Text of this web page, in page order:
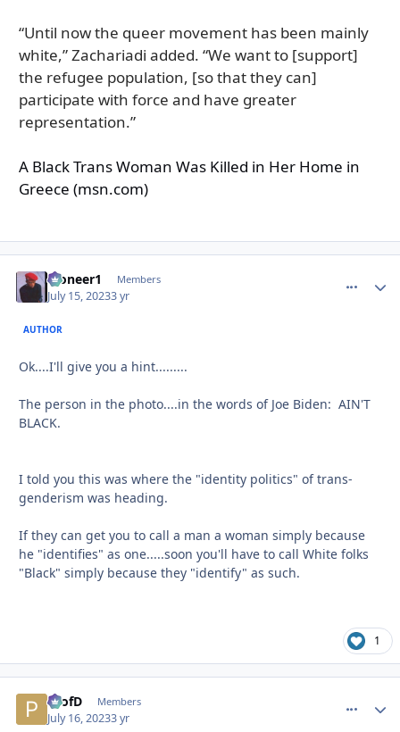
“Until now the queer movement has been mainly
white,” Zachariadi added. “We want to [support]
the refugee population, [so that they can]
participate with force and have greater
representation.”
A Black Trans Woman Was Killed in Her Home in
Greece (msn.com)
Pioneer1 Members
July 15, 20233 yr
AUTHOR
Ok....I'll give you a hint.........
The person in the photo....in the words of Joe Biden: AIN'T
BLACK.
I told you this was where the "identity politics" of trans-
genderism was heading.
If they can get you to call a man a woman simply because
he "identifies" as one.....soon you'll have to call White folks
"Black" simply because they "identify" as such.
1
ProfD Members
July 16, 20233 yr